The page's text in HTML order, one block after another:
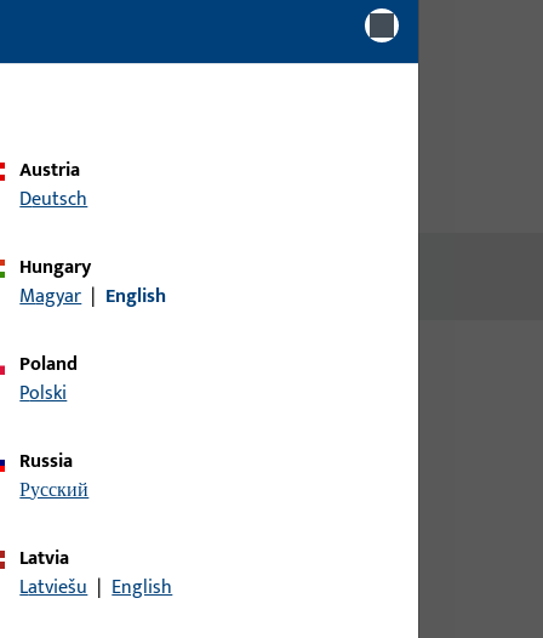
Austria
Deutsch
Hungary
Magyar | English
Poland
Polski
Russia
русский
Latvia
Latviešu | English